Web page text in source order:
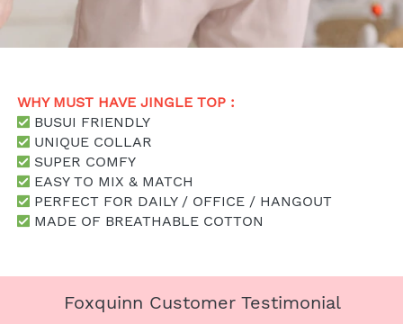
WHY MUST HAVE JINGLE TOP :
BUSUI FRIENDLY
UNIQUE COLLAR
SUPER COMFY
EASY TO MIX & MATCH
PERFECT FOR DAILY / OFFICE / HANGOUT
MADE OF BREATHABLE COTTON
Foxquinn Customer Testimonial